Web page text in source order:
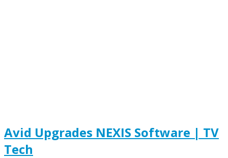
Avid Upgrades NEXIS Software | TV
Tech